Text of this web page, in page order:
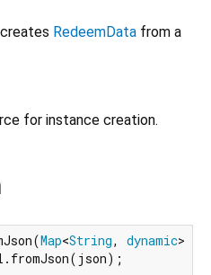
RedeemData from a
for instance creation.
Map<String, dynamic>